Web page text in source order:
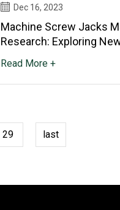
Dec 16, 2023
Machine Screw Jacks
Research: Exploring
Read More +
29 last